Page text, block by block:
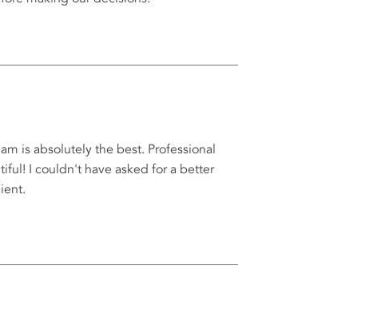
is absolutely the best. Professional
I couldn't have asked for a better